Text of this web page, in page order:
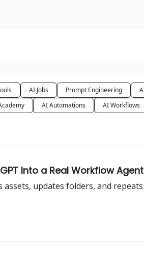
AI Jobs Prompt Engineering
AI Automations AI Workflows
Into a Real Workflow Agent
updates folders, and